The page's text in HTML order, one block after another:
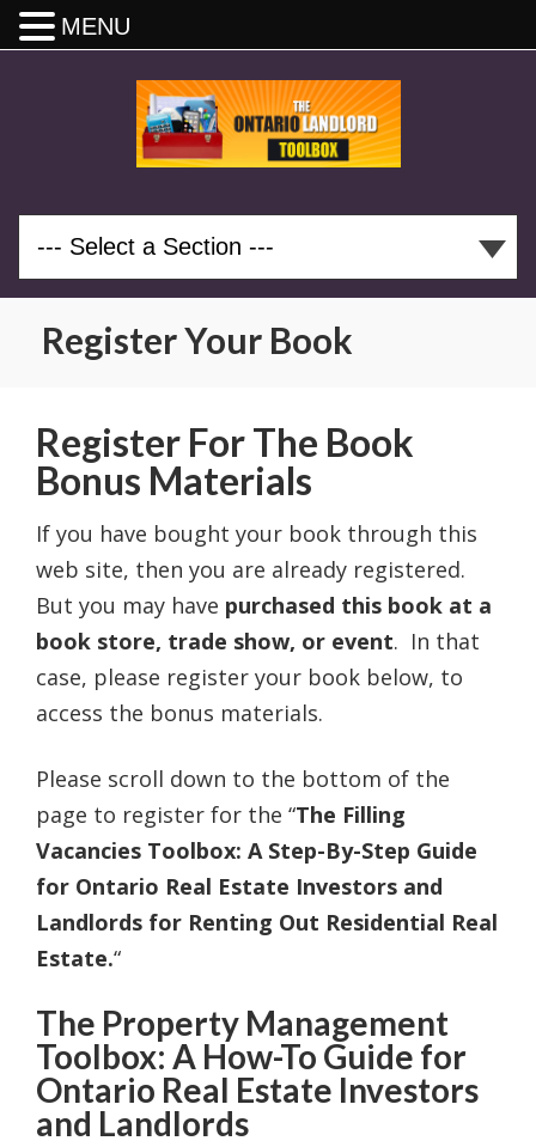
Register Your Book
Register For The Book
Bonus Materials
If you have bought your book through this
web site, then you are already registered.
But you may have purchased this book at a
book store, trade show, or event. In that
case, please register your book below, to
access the bonus materials.
Please scroll down to the bottom of the
page to register for the “The Filling
Vacancies Toolbox: A Step-By-Step Guide
for Ontario Real Estate Investors and
Landlords for Renting Out Residential Real
Estate.“
The Property Management
Toolbox: A How-To Guide for
Ontario Real Estate Investors
and Landlords
MENU